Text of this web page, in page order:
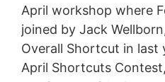
April workshop where
joined by Jack
Overall Shortcut in last
April Shortcuts